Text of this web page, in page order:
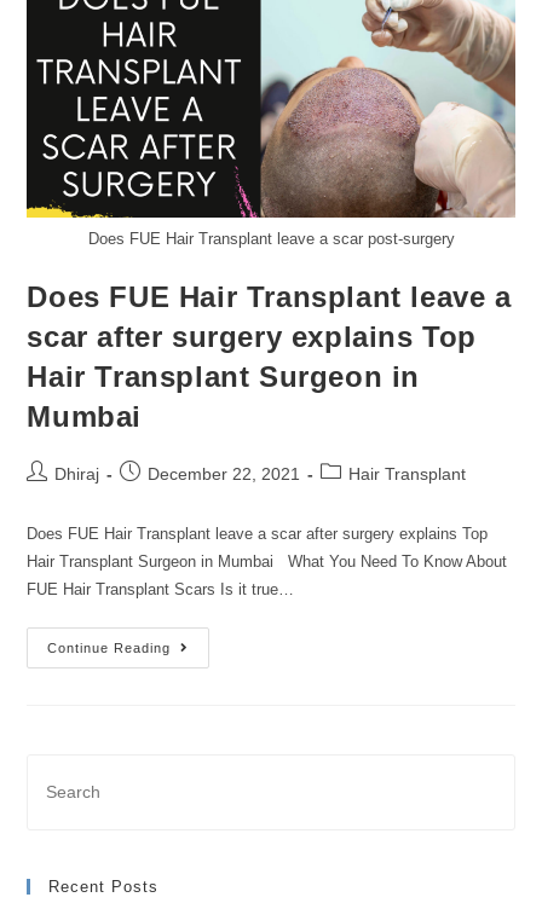
Does FUE Hair Transplant leave a scar post-surgery
Does FUE Hair Transplant leave a
scar after surgery explains Top
Hair Transplant Surgeon in
Mumbai
Dhiraj December 22, 2021 Hair Transplant
Does FUE Hair Transplant leave a scar after surgery explains Top
Hair Transplant Surgeon in Mumbai What You Need To Know About
FUE Hair Transplant Scars Is it true…
Continue Reading
Recent Posts